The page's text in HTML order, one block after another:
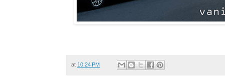
at 10:24 PM